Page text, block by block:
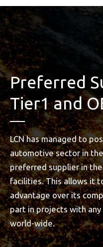
Preferred
Tier1 and
LCN has managed to
automotive sector in
preferred supplier in
facilities. This allows it
advantage over its
part in projects with
world-wide.